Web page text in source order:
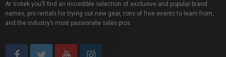
At Vistek you’ll find an incredible selection of exclusive and popular brand
names, pro rentals for trying out new gear, tons of free events to learn from,
and the industry’s most passionate sales pros.